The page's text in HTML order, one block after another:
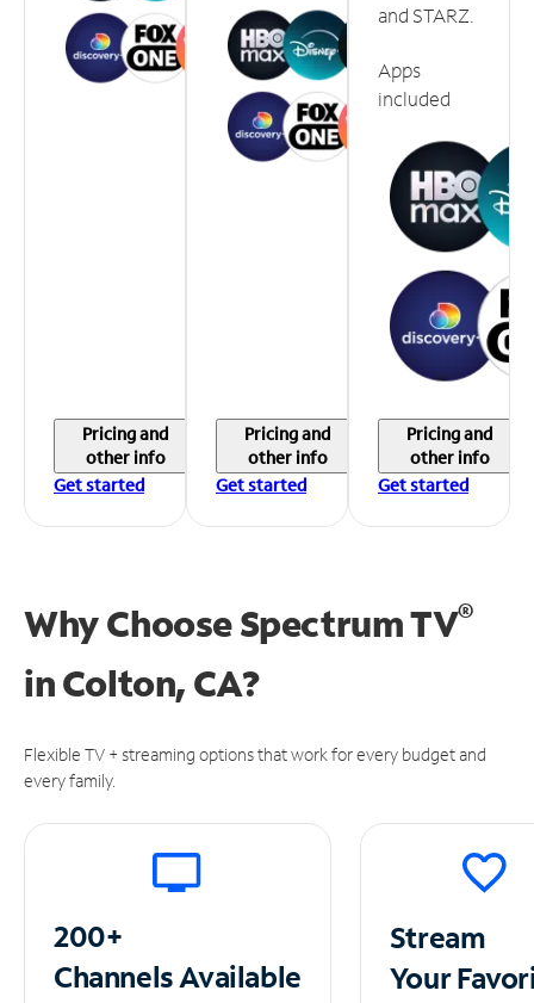
Pricing and
other info
Get started
Pricing and
other info
Get started
and STARZ.
Apps
included
Pricing and
other info
Get started
Why Choose Spectrum TV®
inColton, CA?
Flexible TV + streaming options that work for every budget and
every family.
200+
ChannelsAvailable
Stream
Your